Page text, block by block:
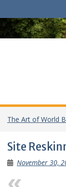
content
The Art of World
Site
November 30,